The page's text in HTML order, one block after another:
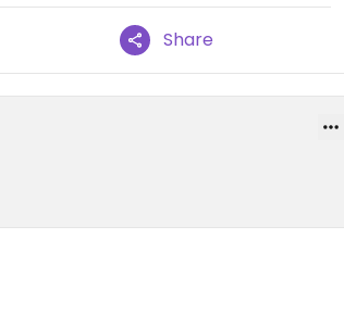
Share